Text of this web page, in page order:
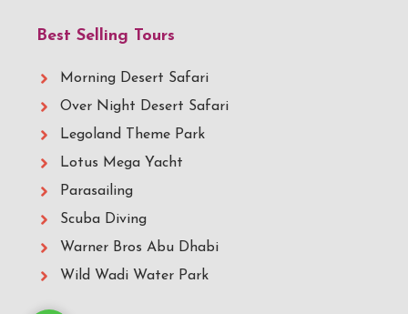
Best Selling Tours
Morning Desert Safari
Over Night Desert Safari
Legoland Theme Park
Lotus Mega Yacht
Parasailing
Scuba Diving
Warner Bros Abu Dhabi
Wild Wadi Water Park